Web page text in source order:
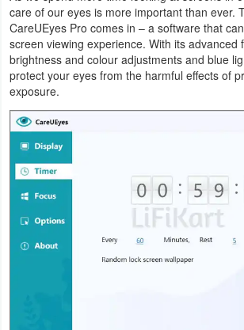
Internet
Multimedia
Network
Office
Operating
Systems
care of our eyes is more important than ever.
CareUEyes Pro comes in – a software that
screen viewing experience. With its advanced
brightness and colour adjustments and blue
protect your eyes from the harmful effects of
exposure.